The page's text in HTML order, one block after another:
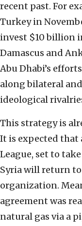
recent past. For
Turkey in
invest $10 billion
Damascus and
Abu Dhabi’s
along bilateral
ideological
This strategy is
It is expected that
League, set to
Syria will return
organization.
agreement was
natural gas via a